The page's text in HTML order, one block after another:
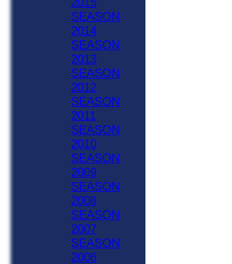
SEASON
2014
SEASON
2013
SEASON
2012
SEASON
2011
SEASON
2010
SEASON
2009
SEASON
2008
SEASON
2007
SEASON
2006